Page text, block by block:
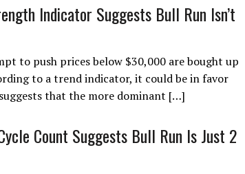
Indicator Suggests Bull Run Isn’t
to push prices below $30,000 are bought up
to a trend indicator, it could be in favor
that the more dominant […]
Count Suggests Bull Run Is Just 2